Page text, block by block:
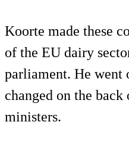
Koorte made these
of the EU dairy
parliament. He went
changed on the
ministers.